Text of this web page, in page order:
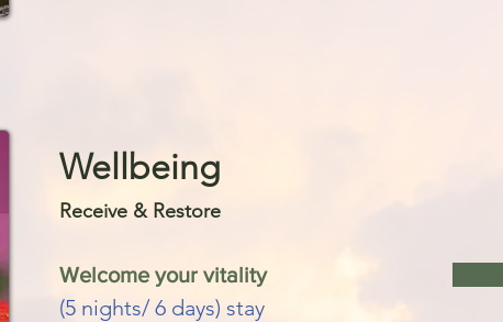
Wellbeing
Receive & Restore
Welcome your vitality
(5 nights/ 6 days) stay